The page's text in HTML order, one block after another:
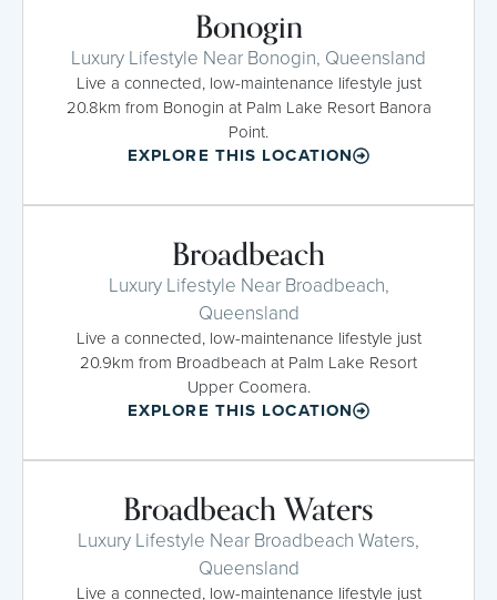
Bonogin
Luxury Lifestyle Near Bonogin, Queensland
Live a connected, low-maintenance lifestyle just
20.8km from Bonogin at Palm Lake Resort Banora
Point.
EXPLORE THIS LOCATION
Broadbeach
Luxury Lifestyle Near Broadbeach,
Queensland
Live a connected, low-maintenance lifestyle just
20.9km from Broadbeach at Palm Lake Resort
Upper Coomera.
EXPLORE THIS LOCATION
Broadbeach Waters
Luxury Lifestyle Near Broadbeach Waters,
Queensland
Live a connected, low-maintenance lifestyle just